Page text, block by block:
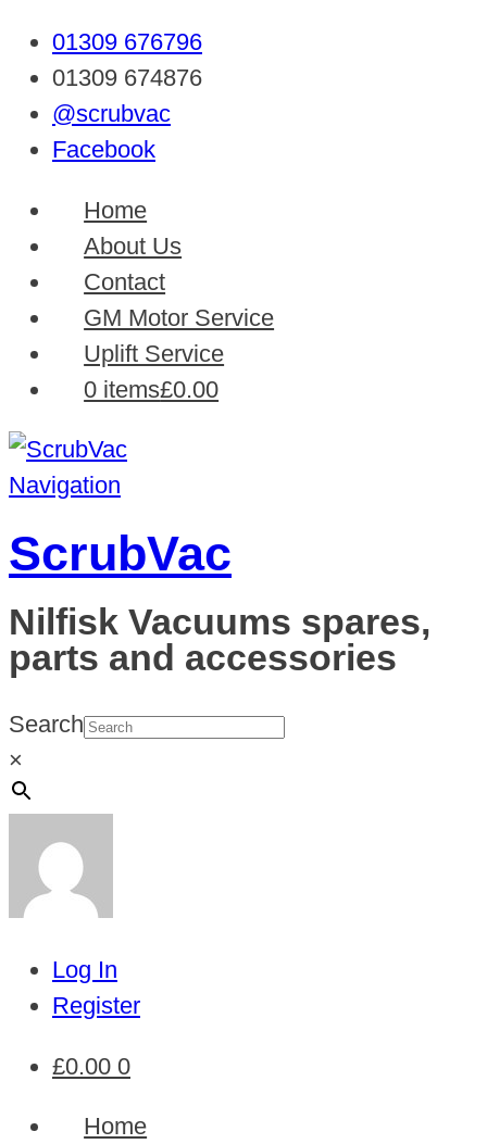
01309 676796
01309 674876
@scrubvac
Facebook
Home
About Us
Contact
GM Motor Service
Uplift Service
0 items£0.00
Navigation
ScrubVac
Nilfisk Vacuums spares,
parts and accessories
Search
×
Log In
Register
£0.00 0
Home